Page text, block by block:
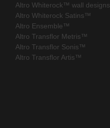
Altro Whiterock™ wall designs
Altro Whiterock Satins™
Altro Ensemble™
Altro Transflor Metris™
Altro Transflor Sonis™
Altro Transflor Artis™